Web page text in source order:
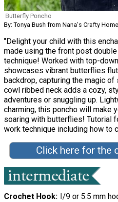
Butterfly Poncho
By: Tonya Bush from Nana's Crafty Home
"Delight your child with this
made using the front post
technique! Worked with top-
showcases vibrant butterflies
backdrop, capturing the magic
cowl ribbed neck adds a cozy,
adventures or snuggling up.
charming, this poncho will make
soaring with butterflies! Tutorial
work technique including how to
Click here for the
Crochet Hook
I/9 or 5.5 mm